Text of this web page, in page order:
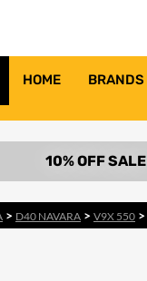
HOME BRANDS
> D40 NAVARA > V9X 550 >